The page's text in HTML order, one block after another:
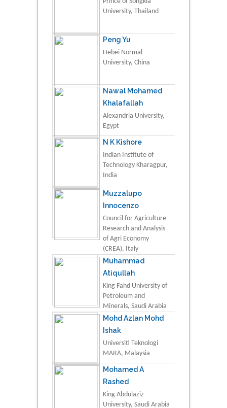
University, Thailand
Peng Yu
Hebei Normal
University, China
Nawal Mohamed
Khalafallah
Alexandria University,
Egypt
N K Kishore
Indian Institute of
Technology Kharagpur,
India
Muzzalupo
Innocenzo
Council for Agriculture
Research and Analysis
of Agri Economy
(CREA), Italy
Muhammad
Atiqullah
King Fahd University of
Petroleum and
Minerals, Saudi Arabia
Mohd Azlan Mohd
Ishak
Universiti Teknologi
MARA, Malaysia
Mohamed A
Rashed
King Abdulaziz
University, Saudi Arabia